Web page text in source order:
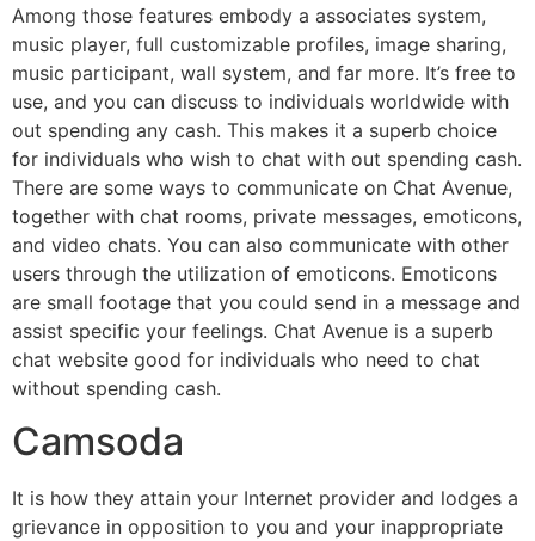
Among those features embody a associates system,
music player, full customizable profiles, image sharing,
music participant, wall system, and far more. It’s free to
use, and you can discuss to individuals worldwide with
out spending any cash. This makes it a superb choice
for individuals who wish to chat with out spending cash.
There are some ways to communicate on Chat Avenue,
together with chat rooms, private messages, emoticons,
and video chats. You can also communicate with other
users through the utilization of emoticons. Emoticons
are small footage that you could send in a message and
assist specific your feelings. Chat Avenue is a superb
chat website good for individuals who need to chat
without spending cash.
Camsoda
It is how they attain your Internet provider and lodges a
grievance in opposition to you and your inappropriate